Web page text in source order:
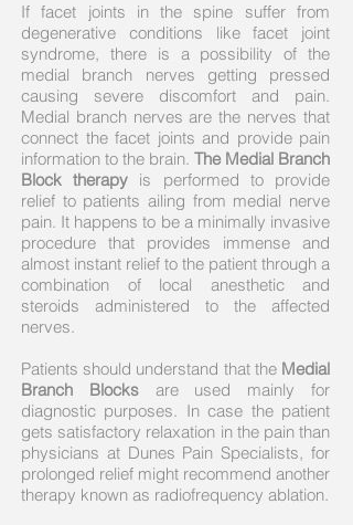
If facet joints in the spine suffer from
degenerative conditions like facet joint
syndrome, there is a possibility of the
medial branch nerves getting pressed
causing severe discomfort and pain.
Medial branch nerves are the nerves that
connect the facet joints and provide pain
information to the brain. The Medial Branch
Block therapy is performed to provide
relief to patients ailing from medial nerve
pain. It happens to be a minimally invasive
procedure that provides immense and
almost instant relief to the patient through a
combination of local anesthetic and
steroids administered to the affected
nerves.
Patients should understand that the Medial
Branch Blocksare used mainly for
diagnostic purposes. In case the patient
gets satisfactory relaxation in the pain than
physicians at Dunes Pain Specialists, for
prolonged relief might recommend another
therapy known as radiofrequency ablation.